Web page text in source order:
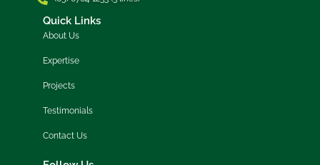
Quick Links
About Us
Expertise
Projects
Testimonials
Contact Us